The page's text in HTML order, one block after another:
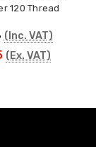
120 Thread
(Inc. VAT)
(Ex. VAT)